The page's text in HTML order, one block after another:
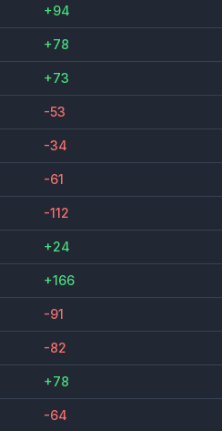
+94
+78
+73
-53
-34
-61
-112
+24
+166
-91
-82
+78
-64